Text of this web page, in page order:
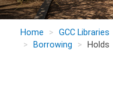
Home GCC Libraries
Borrowing
Holds